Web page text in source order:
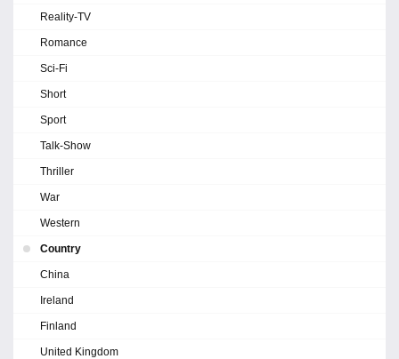
Reality-TV
Romance
Sci-Fi
Short
Sport
Talk-Show
Thriller
War
Western
Country
China
Ireland
Finland
United Kingdom